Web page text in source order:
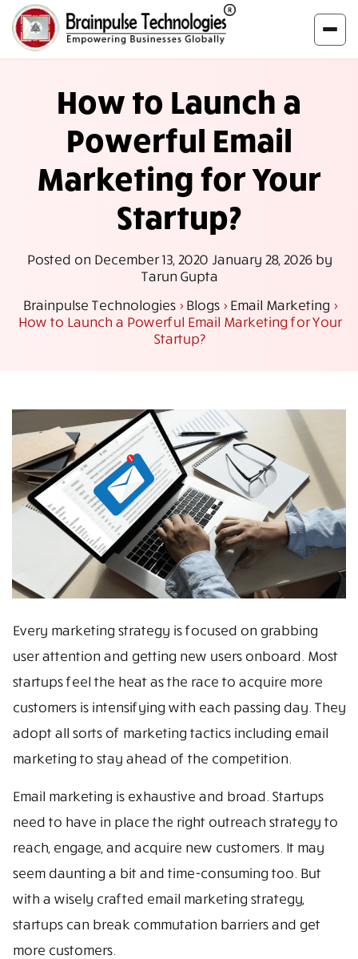
How to Launch a
Powerful Email
Marketing for Your
Startup?
Posted on December 13, 2020 January 28, 2026by
Tarun Gupta
Brainpulse Technologies >Blogs>Email Marketing>
How to Launch a Powerful Email Marketing for Your
Startup?
Every marketing strategy is focused on grabbing
user attention and getting new users onboard. Most
startups feel the heat as the race to acquire more
customers is intensifying with each passing day. They
adopt all sorts of marketing tactics including email
marketing to stay ahead of the competition.
Email marketing is exhaustive and broad. Startups
need to have in place the right outreach strategy to
reach, engage, and acquire new customers. It may
seem daunting a bit and time-consuming too. But
with a wisely crafted email marketing strategy,
startups can break commutation barriers and get
more customers.